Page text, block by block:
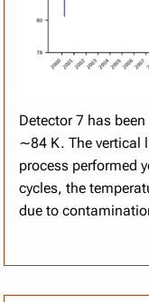
Detector 7 has
∼84 K. The vertical
process performed
cycles, the
due to